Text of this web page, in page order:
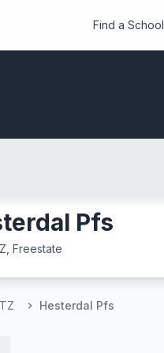
Find a School
Pfs
Freestate
chevron_right Hesterdal Pfs